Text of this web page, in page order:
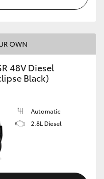
OWN
48V Diesel
Black)
Automatic
2.8L Diesel